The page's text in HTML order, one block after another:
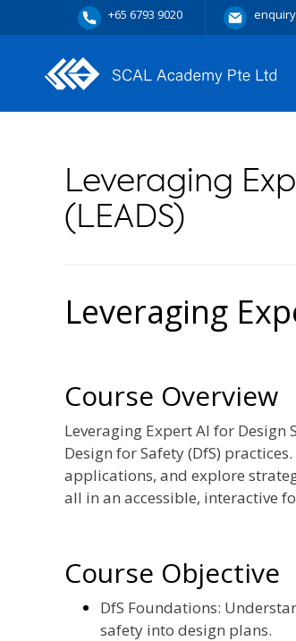
+65 6793 9020
Leveraging
(LEADS)
Leveraging
Course Overview
Leveraging Expert AI for Design
Design for Safety (DfS)
applications, and explore
all in an accessible, interactive
Course Objective
DfS Foundations:
safety into design plans.